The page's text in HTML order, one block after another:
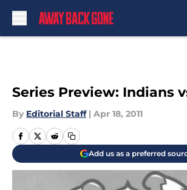
Series Preview: Indians
By Editorial Staff | Apr 18, 2011
Add us as a preferred